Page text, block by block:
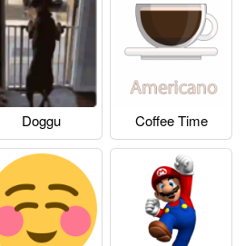
Doggu Coffee Time